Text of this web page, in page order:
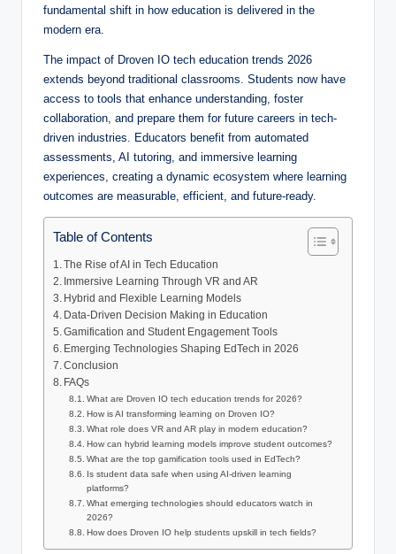
fundamental shift in how education is delivered in the
modern era.
The impact of Droven IO tech education trends 2026
extends beyond traditional classrooms. Students now have
access to tools that enhance understanding, foster
collaboration, and prepare them for future careers in tech-
driven industries. Educators benefit from automated
assessments, AI tutoring, and immersive learning
experiences, creating a dynamic ecosystem where learning
outcomes are measurable, efficient, and future-ready.
Table of Contents
The Rise of AI in Tech Education
Immersive Learning Through VR and AR
Hybrid and Flexible Learning Models
Data-Driven Decision Making in Education
Gamification and Student Engagement Tools
Emerging Technologies Shaping EdTech in 2026
Conclusion
FAQs
What are Droven IO tech education trends for 2026?
How is AI transforming learning on Droven IO?
What role does VR and AR play in modern education?
How can hybrid learning models improve student outcomes?
What are the top gamification tools used in EdTech?
Is student data safe when using AI-driven learning
platforms?
What emerging technologies should educators watch in
2026?
How does Droven IO help students upskill in tech fields?